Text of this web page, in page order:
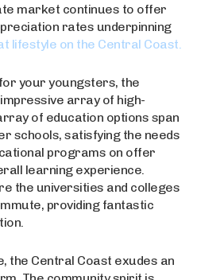
market continues to offer
rates underpinning
lifestyle on the Central Coast.
your youngsters, the
array of high-
of education options span
schools, satisfying the needs
programs on offer
learning experience.
the universities and colleges
providing fantastic
the Central Coast exudes an